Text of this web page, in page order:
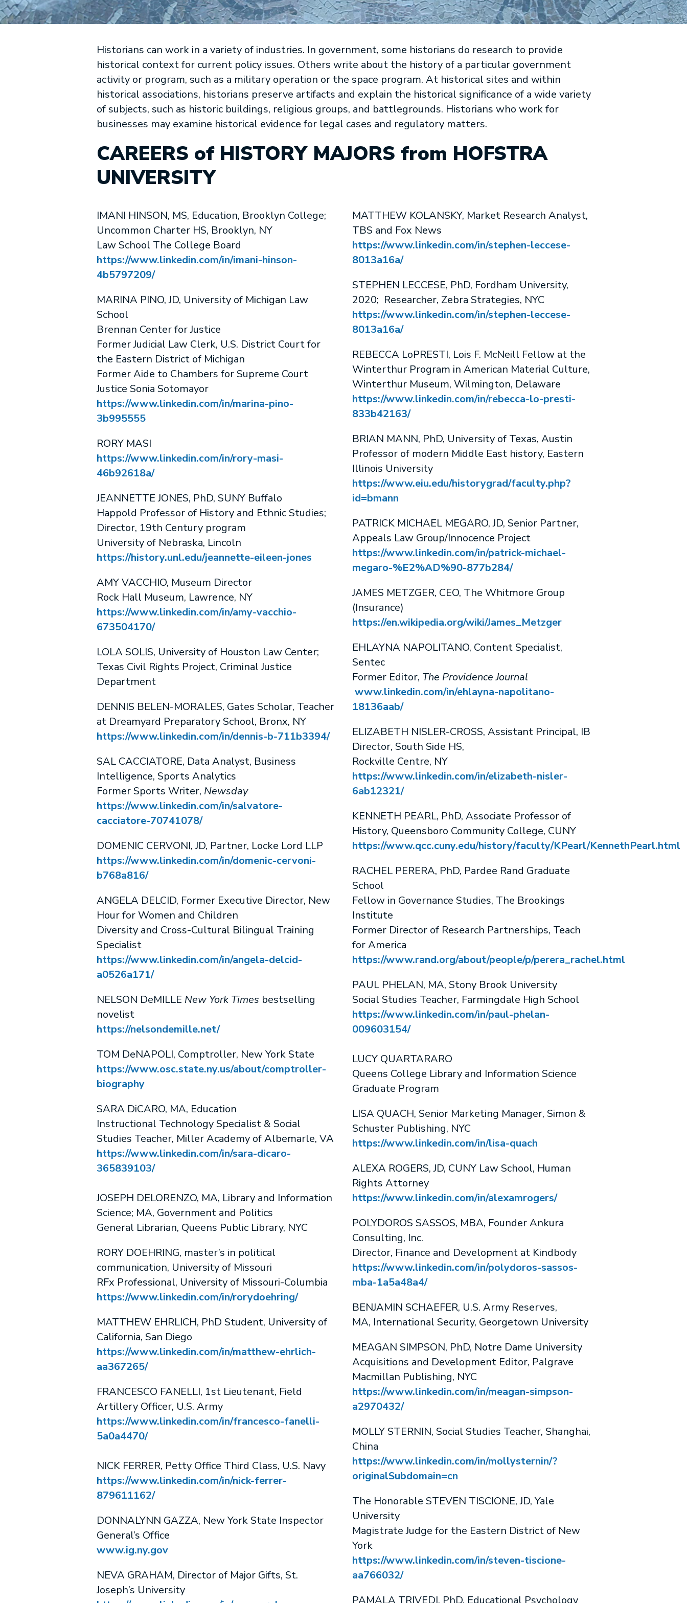
Historians can work in a variety of industries. In government, some historians do research to provide
historical context for current policy issues. Others write about the history of a particular government
activity or program, such as a military operation or the space program. At historical sites and within
historical associations, historians preserve artifacts and explain the historical significance of a wide variety
of subjects, such as historic buildings, religious groups, and battlegrounds. Historians who work for
businesses may examine historical evidence for legal cases and regulatory matters.
CAREERS of HISTORY MAJORS from HOFSTRA
UNIVERSITY
IMANI HINSON, MS, Education, Brooklyn College;
Uncommon Charter HS, Brooklyn, NY
Law School The College Board
https://www.linkedin.com/in/imani-hinson-
4b5797209/
MARINA PINO, JD, University of Michigan Law
School
Brennan Center for Justice
Former Judicial Law Clerk, U.S. District Court for
the Eastern District of Michigan
Former Aide to Chambers for Supreme Court
Justice Sonia Sotomayor
https://www.linkedin.com/in/marina-pino-
3b995555
RORY MASI
https://www.linkedin.com/in/rory-masi-
46b92618a/
JEANNETTE JONES, PhD, SUNY Buffalo
Happold Professor of History and Ethnic Studies;
Director, 19th Century program
University of Nebraska, Lincoln
https://history.unl.edu/jeannette-eileen-jones
AMY VACCHIO, Museum Director
Rock Hall Museum, Lawrence, NY
https://www.linkedin.com/in/amy-vacchio-
673504170/
LOLA SOLIS, University of Houston Law Center;
Texas Civil Rights Project, Criminal Justice
Department
DENNIS BELEN-MORALES, Gates Scholar, Teacher
at Dreamyard Preparatory School, Bronx, NY
https://www.linkedin.com/in/dennis-b-711b3394/
SAL CACCIATORE, Data Analyst, Business
Intelligence, Sports Analytics
Former Sports Writer, Newsday
https://www.linkedin.com/in/salvatore-
cacciatore-70741078/
DOMENIC CERVONI, JD, Partner, Locke Lord LLP
https://www.linkedin.com/in/domenic-cervoni-
b768a816/
ANGELA DELCID, Former Executive Director, New
Hour for Women and Children
Diversity and Cross-Cultural Bilingual Training
Specialist
https://www.linkedin.com/in/angela-delcid-
a0526a171/
NELSON DeMILLE New York Times bestselling
novelist
https://nelsondemille.net/
TOM DeNAPOLI, Comptroller, New York State
https://www.osc.state.ny.us/about/comptroller-
biography
SARA DiCARO, MA, Education
Instructional Technology Specialist & Social
Studies Teacher, Miller Academy of Albemarle, VA
https://www.linkedin.com/in/sara-dicaro-
365839103/
JOSEPH DELORENZO, MA, Library and Information
Science; MA, Government and Politics
General Librarian, Queens Public Library, NYC
RORY DOEHRING, master’s in political
communication, University of Missouri
RFx Professional, University of Missouri-Columbia
https://www.linkedin.com/in/rorydoehring/
MATTHEW EHRLICH, PhD Student, University of
California, San Diego
https://www.linkedin.com/in/matthew-ehrlich-
aa367265/
FRANCESCO FANELLI, 1st Lieutenant, Field
Artillery Officer, U.S. Army
https://www.linkedin.com/in/francesco-fanelli-
5a0a4470/
NICK FERRER, Petty Office Third Class, U.S. Navy
https://www.linkedin.com/in/nick-ferrer-
879611162/
DONNALYNN GAZZA, New York State Inspector
General’s Office
www.ig.ny.gov
NEVA GRAHAM, Director of Major Gifts, St.
Joseph’s University
MATTHEW KOLANSKY, Market Research Analyst,
TBS and Fox News
https://www.linkedin.com/in/stephen-leccese-
8013a16a/
STEPHEN LECCESE, PhD, Fordham University,
2020; Researcher, Zebra Strategies, NYC
https://www.linkedin.com/in/stephen-leccese-
8013a16a/
REBECCA LoPRESTI, Lois F. McNeill Fellow at the
Winterthur Program in American Material Culture,
Winterthur Museum, Wilmington, Delaware
https://www.linkedin.com/in/rebecca-lo-presti-
833b42163/
BRIAN MANN, PhD, University of Texas, Austin
Professor of modern Middle East history, Eastern
Illinois University
https://www.eiu.edu/historygrad/faculty.php?
id=bmann
PATRICK MICHAEL MEGARO, JD, Senior Partner,
Appeals Law Group/Innocence Project
https://www.linkedin.com/in/patrick-michael-
megaro-%E2%AD%90-877b284/
JAMES METZGER, CEO, The Whitmore Group
(Insurance)
https://en.wikipedia.org/wiki/James_Metzger
EHLAYNA NAPOLITANO, Content Specialist,
Sentec
Former Editor, The Providence Journal
www.linkedin.com/in/ehlayna-napolitano-
18136aab/
ELIZABETH NISLER-CROSS, Assistant Principal, IB
Director, South Side HS,
Rockville Centre, NY
https://www.linkedin.com/in/elizabeth-nisler-
6ab12321/
KENNETH PEARL, PhD, Associate Professor of
History, Queensboro Community College, CUNY
https://www.qcc.cuny.edu/history/faculty/KPearl/KennethPearl.html
RACHEL PERERA, PhD, Pardee Rand Graduate
School
Fellow in Governance Studies, The Brookings
Institute
Former Director of Research Partnerships, Teach
for America
https://www.rand.org/about/people/p/perera_rachel.html
PAUL PHELAN, MA, Stony Brook University
Social Studies Teacher, Farmingdale High School
https://www.linkedin.com/in/paul-phelan-
009603154/
LUCY QUARTARARO
Queens College Library and Information Science
Graduate Program
LISA QUACH, Senior Marketing Manager, Simon &
Schuster Publishing, NYC
https://www.linkedin.com/in/lisa-quach
ALEXA ROGERS, JD, CUNY Law School, Human
Rights Attorney
https://www.linkedin.com/in/alexamrogers/
POLYDOROS SASSOS, MBA, Founder Ankura
Consulting, Inc.
Director, Finance and Development at Kindbody
https://www.linkedin.com/in/polydoros-sassos-
mba-1a5a48a4/
BENJAMIN SCHAEFER, U.S. Army Reserves,
MA, International Security, Georgetown University
MEAGAN SIMPSON, PhD, Notre Dame University
Acquisitions and Development Editor, Palgrave
Macmillan Publishing, NYC
https://www.linkedin.com/in/meagan-simpson-
a2970432/
MOLLY STERNIN, Social Studies Teacher, Shanghai,
China
https://www.linkedin.com/in/mollysternin/?
originalSubdomain=cn
The Honorable STEVEN TISCIONE, JD, Yale
University
Magistrate Judge for the Eastern District of New
York
https://www.linkedin.com/in/steven-tiscione-
aa766032/
PAMALA TRIVEDI, PhD, Educational Psychology